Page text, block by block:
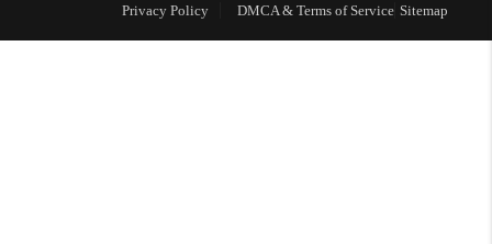
TOP AREAS
Privacy Policy DMCA & Terms of Service Sitemap